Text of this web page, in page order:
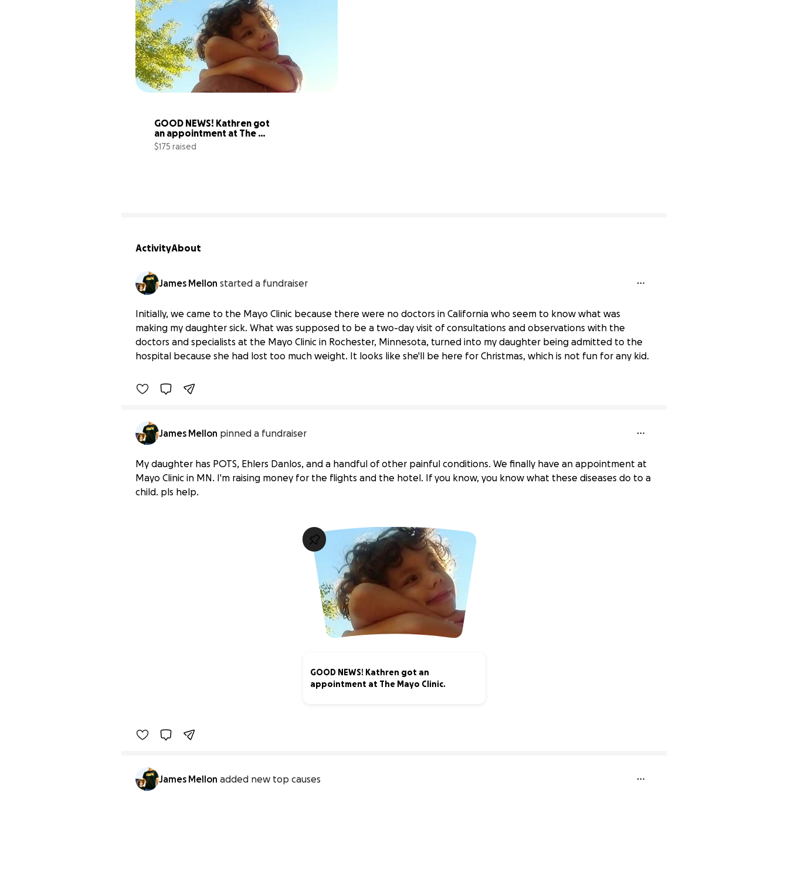
GOOD NEWS! Kathren got
an appointment at The
Mayo Clinic.
$175 raised
ActivityAbout
James Mellon started a fundraiser
Initially, we came to the Mayo Clinic because there were no doctors in California who seem to know what was
making my daughter sick. What was supposed to be a two-day visit of consultations and observations with the
doctors and specialists at the Mayo Clinic in Rochester, Minnesota, turned into my daughter being admitted to the
hospital because she had lost too much weight. It looks like she'll be here for Christmas, which is not fun for any kid.
Help my daughter recover.
$0 raised
James Mellon pinned a fundraiser
My daughter has POTS, Ehlers Danlos, and a handful of other painful conditions. We finally have an appointment at
Mayo Clinic in MN. I'm raising money for the flights and the hotel. If you know, you know what these diseases do to a
child. pls help.
GOOD NEWS! Kathren got an
appointment at The Mayo Clinic.
James Mellon added new top causes